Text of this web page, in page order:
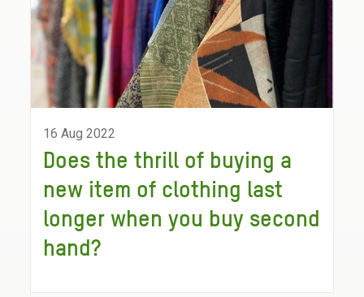
16 Aug 2022
Does the thrill of buying a
new item of clothing last
longer when you buy second
hand?